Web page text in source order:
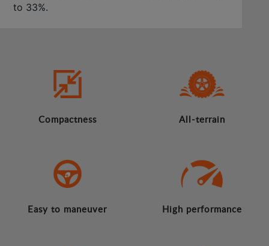
to 33%.
Compactness All-terrain
Easy to maneuver High performance